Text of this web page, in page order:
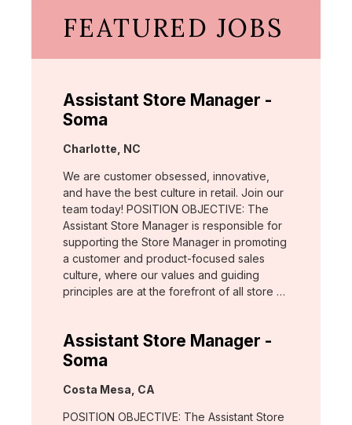
FEATURED JOBS
Assistant Store Manager -
Soma
Location:
Charlotte, NC
We are customer obsessed, innovative,
and have the best culture in retail. Join our
team today! POSITION OBJECTIVE: The
Assistant Store Manager is responsible for
supporting the Store Manager in promoting
a customer and product-focused sales
culture, where our values and guiding
principles are at the forefront of all store …
Assistant Store Manager -
Soma
Location:
Costa Mesa, CA
POSITION OBJECTIVE: The Assistant Store